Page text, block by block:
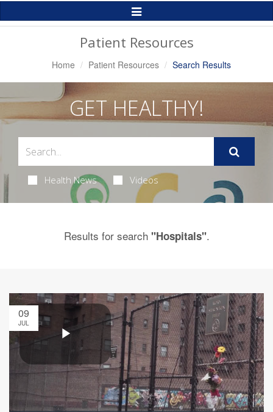
Toggle
Patient Resources
Home Patient Resources Search Results
GET HEALTHY!
Health News Videos
Results for search "Hospitals".
09
JUL